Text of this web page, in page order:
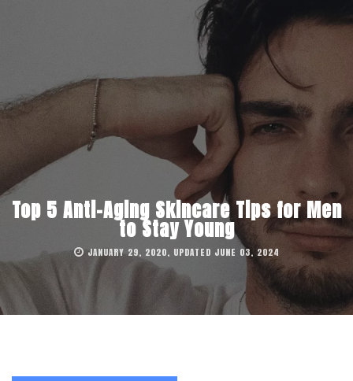
Top 5 Anti-Aging Skincare Tips for Men
to Stay Young
JANUARY 29, 2020, UPDATED JUNE 03, 2024